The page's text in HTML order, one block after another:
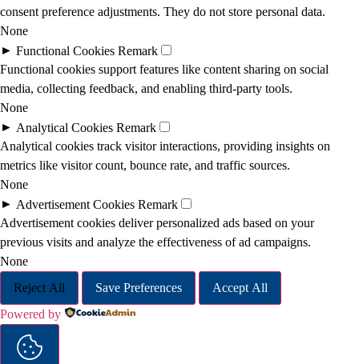
consent preference adjustments. They do not store personal data.
None
► Functional Cookies Remark
Functional cookies support features like content sharing on social
media, collecting feedback, and enabling third-party tools.
None
► Analytical Cookies Remark
Analytical cookies track visitor interactions, providing insights on
metrics like visitor count, bounce rate, and traffic sources.
None
► Advertisement Cookies Remark
Advertisement cookies deliver personalized ads based on your
previous visits and analyze the effectiveness of ad campaigns.
None
Reject All
Save Preferences
Accept All
Powered by